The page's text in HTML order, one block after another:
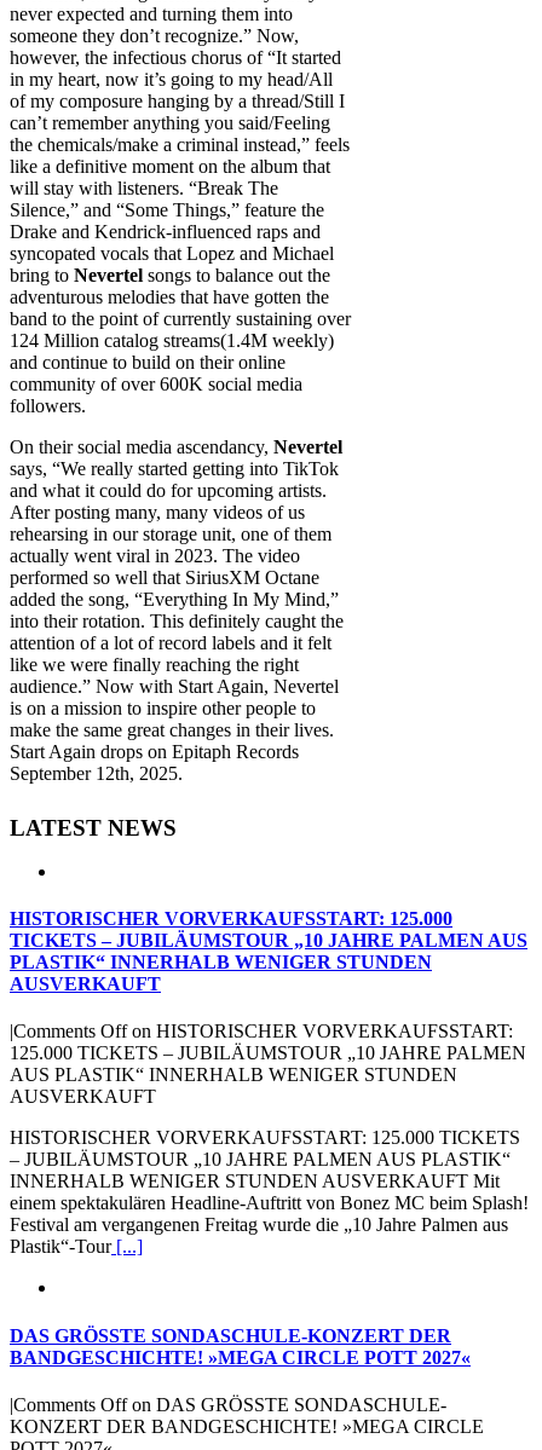
never expected and turning them into
someone they don’t recognize.” Now,
however, the infectious chorus of “It started
in my heart, now it’s going to my head/All
of my composure hanging by a thread/Still I
can’t remember anything you said/Feeling
the chemicals/make a criminal instead,” feels
like a definitive moment on the album that
will stay with listeners. “Break The
Silence,” and “Some Things,” feature the
Drake and Kendrick-influenced raps and
syncopated vocals that Lopez and Michael
bring to Nevertel songs to balance out the
adventurous melodies that have gotten the
band to the point of currently sustaining over
124 Million catalog streams(1.4M weekly)
and continue to build on their online
community of over 600K social media
followers.
On their social media ascendancy, Nevertel
says, “We really started getting into TikTok
and what it could do for upcoming artists.
After posting many, many videos of us
rehearsing in our storage unit, one of them
actually went viral in 2023. The video
performed so well that SiriusXM Octane
added the song, “Everything In My Mind,”
into their rotation. This definitely caught the
attention of a lot of record labels and it felt
like we were finally reaching the right
audience.” Now with Start Again, Nevertel
is on a mission to inspire other people to
make the same great changes in their lives.
Start Again drops on Epitaph Records
September 12th, 2025.
LATEST NEWS
HISTORISCHER VORVERKAUFSSTART: 125.000
TICKETS – JUBILÄUMSTOUR „10 JAHRE PALMEN AUS
PLASTIK“ INNERHALB WENIGER STUNDEN
AUSVERKAUFT
|Comments Offon HISTORISCHER VORVERKAUFSSTART:
125.000 TICKETS – JUBILÄUMSTOUR „10 JAHRE PALMEN
AUS PLASTIK“ INNERHALB WENIGER STUNDEN
AUSVERKAUFT
HISTORISCHER VORVERKAUFSSTART: 125.000 TICKETS
– JUBILÄUMSTOUR „10 JAHRE PALMEN AUS PLASTIK“
INNERHALB WENIGER STUNDEN AUSVERKAUFT Mit
einem spektakulären Headline-Auftritt von Bonez MC beim Splash!
Festival am vergangenen Freitag wurde die „10 Jahre Palmen aus
Plastik“-Tour[...]
DAS GRÖSSTE SONDASCHULE-KONZERT DER
BANDGESCHICHTE! »MEGA CIRCLE POTT 2027«
|Comments Offon DAS GRÖSSTE SONDASCHULE-
KONZERT DER BANDGESCHICHTE! »MEGA CIRCLE